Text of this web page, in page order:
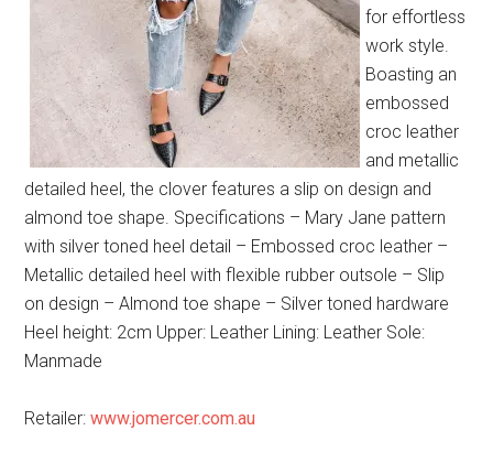
for effortless
work style.
Boasting an
embossed
croc leather
and metallic
detailed heel, the clover features a slip on design and
almond toe shape. Specifications – Mary Jane pattern
with silver toned heel detail – Embossed croc leather –
Metallic detailed heel with flexible rubber outsole – Slip
on design – Almond toe shape – Silver toned hardware
Heel height: 2cm Upper: Leather Lining: Leather Sole:
Manmade
Retailer:www.jomercer.com.au